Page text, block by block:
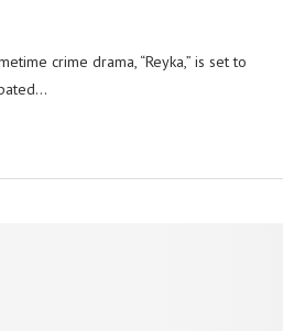
crime drama, “Reyka,” is set to